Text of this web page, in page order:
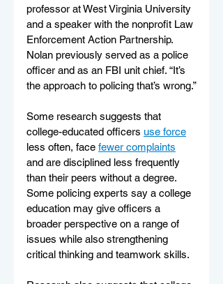
professor at West Virginia University
and a speaker with the nonprofit Law
Enforcement Action Partnership.
Nolan previously served as a police
officer and as an FBI unit chief. “It’s
the approach to policing that’s wrong.”
Some research suggests that
college-educated officers use force
less often, face fewer complaints
and are disciplined less frequently
than their peers without a degree.
Some policing experts say a college
education may give officers a
broader perspective on a range of
issues while also strengthening
critical thinking and teamwork skills.